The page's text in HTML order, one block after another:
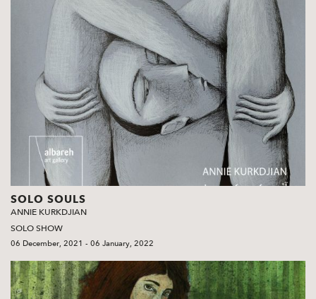
SOLO SOULS
ANNIE KURKDJIAN
SOLO SHOW
06 December, 2021 - 06 January, 2022